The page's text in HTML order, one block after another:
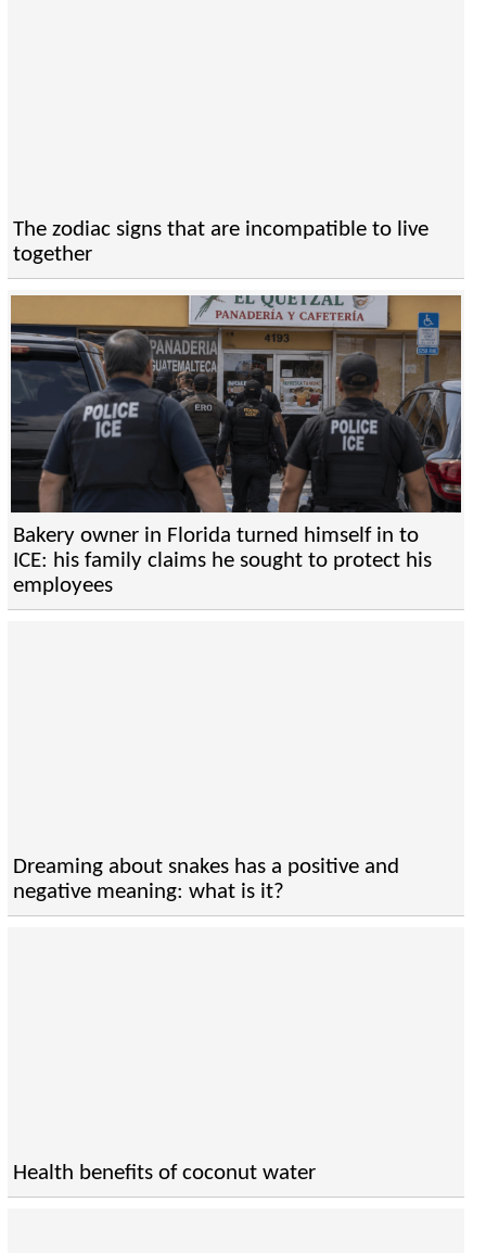
The zodiac signs that are incompatible to live
together
Bakery owner in Florida turned himself in to
ICE: his family claims he sought to protect his
employees
Dreaming about snakes has a positive and
negative meaning: what is it?
Health benefits of coconut water